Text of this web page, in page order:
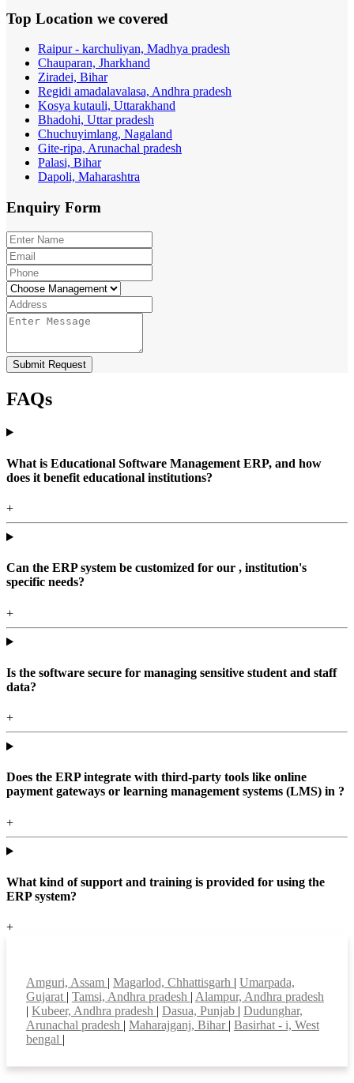
Top Location we covered
Raipur - karchuliyan, Madhya pradesh
Chauparan, Jharkhand
Ziradei, Bihar
Regidi amadalavalasa, Andhra pradesh
Kosya kutauli, Uttarakhand
Bhadohi, Uttar pradesh
Chuchuyimlang, Nagaland
Gite-ripa, Arunachal pradesh
Palasi, Bihar
Dapoli, Maharashtra
Enquiry Form
Submit Request
FAQs
What is Educational Software Management ERP, and how
does it benefit educational institutions?
+
Can the ERP system be customized for our , institution's
specific needs?
+
Is the software secure for managing sensitive student and staff
data?
+
Does the ERP integrate with third-party tools like online
payment gateways or learning management systems (LMS) in ?
+
What kind of support and training is provided for using the
ERP system?
+
Amguri, Assam | Magarlod, Chhattisgarh | Umarpada,
Gujarat | Tamsi, Andhra pradesh | Alampur, Andhra pradesh
| Kubeer, Andhra pradesh | Dasua, Punjab | Dudunghar,
Arunachal pradesh | Maharajganj, Bihar | Basirhat - i, West
bengal |